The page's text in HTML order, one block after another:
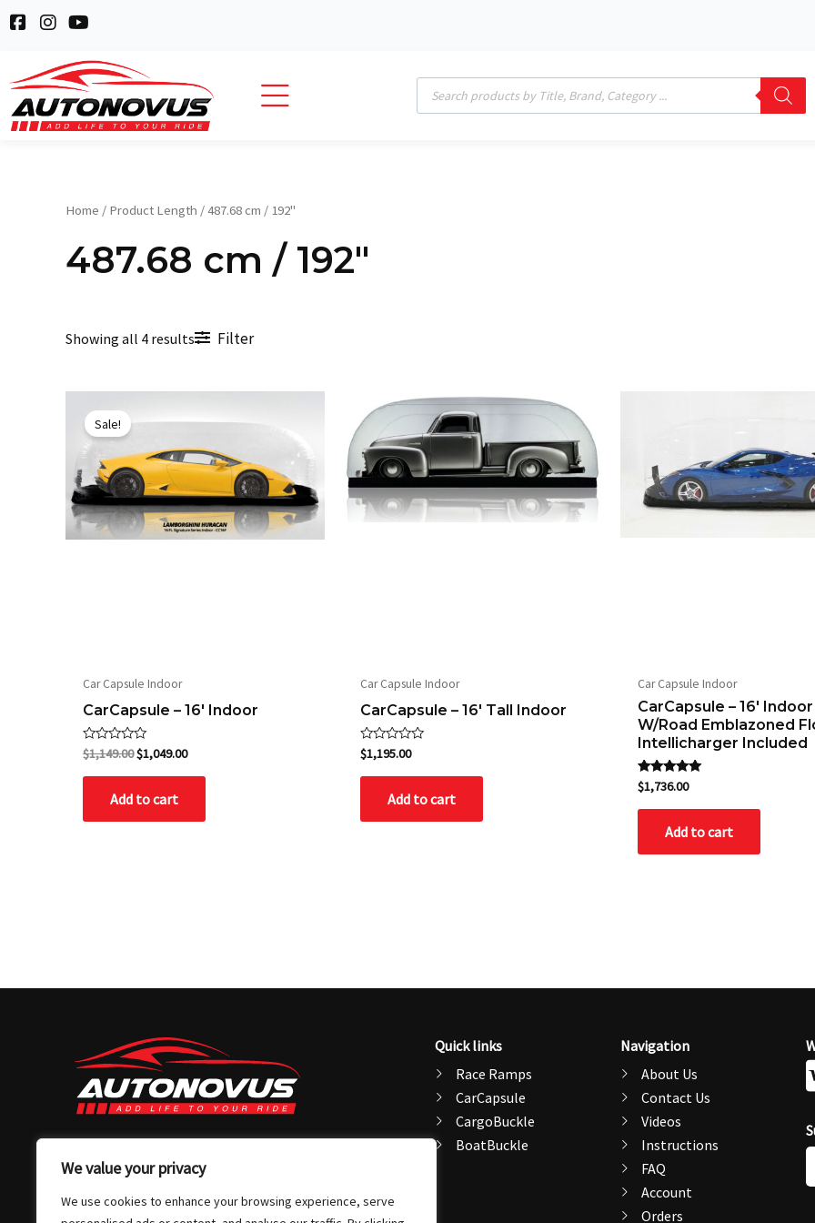
We value your privacy
We use cookies to enhance your browsing experience, serve
Skip
to
F
e
b
o
o
I
t
a
g
r
Y
u
t
u
b
e
Products
search
Home / Product Length / 487.68 cm / 192"
487.68 cm / 192"
Showing all 4 results Filter
Sale!
Car Capsule Indoor
CarCapsule – 16′ Indoor
Rated
0
out
$1,149.00
$1,149.00.
$1,049.00
$1,049.00.
Add to cart
Car Capsule Indoor
CarCapsule – 16′ Tall Indoor
Rated
0
out
$1,195.00
Add to cart
Car Capsule Indoor
CarCapsule – 16′ Indoor
W/Road Emblazoned
Intellicharger Included
Rated
5.00
out of 5
$1,736.00
Add to cart
info@autonovus.com.au
Our Location
Quick links
Race Ramps
CarCapsule
CargoBuckle
BoatBuckle
Navigation
About Us
Contact Us
Videos
Instructions
FAQ
Account
Orders